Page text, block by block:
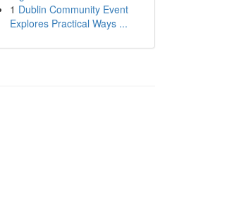
1 Dublin Community Event
Explores Practical Ways ...